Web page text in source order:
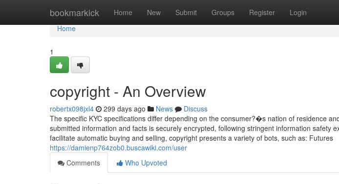
bookmarkick Home New Submit Groups Register Login
Home
Home
1
copyright - An Overview
robertx098jxl4 299 days ago News
Discuss
The specific KYC specifications differ depending on the consumer?�s nation of residence
submitted information and facts is securely encrypted, following stringent information safety
facilitate automatic buying and selling, copyright presents a variety of bots, such as: Futures
https://damienp764zob0.buscawiki.com/user
Comments
Who Upvoted